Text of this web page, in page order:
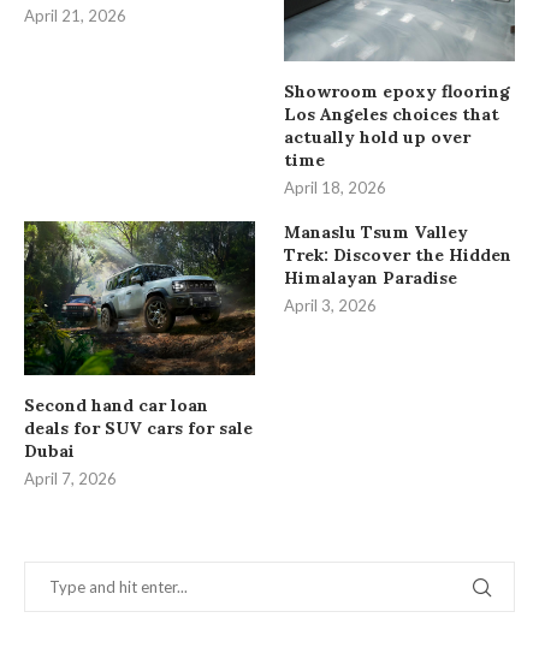
April 21, 2026
Showroom epoxy flooring
Los Angeles choices that
actually hold up over
time
April 18, 2026
Second hand car loan
deals for SUV cars for sale
Dubai
April 7, 2026
Manaslu Tsum Valley
Trek: Discover the Hidden
Himalayan Paradise
April 3, 2026